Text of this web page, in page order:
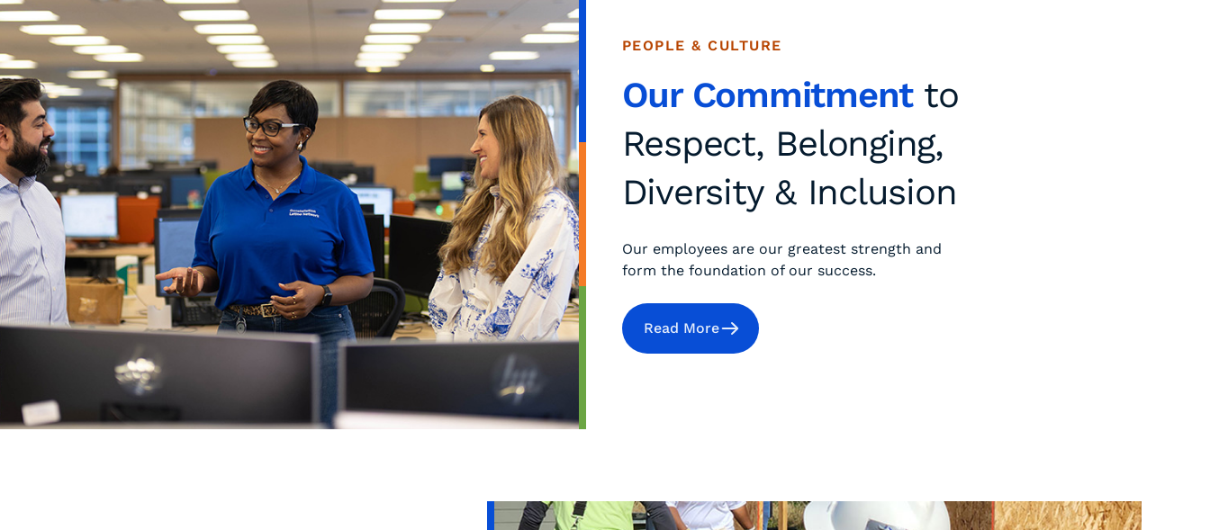
PEOPLE & CULTURE
Our Commitmentto
Respect, Belonging,
Diversity & Inclusion
Our employees are our greatest strength and
form the foundation of our success.
Read More